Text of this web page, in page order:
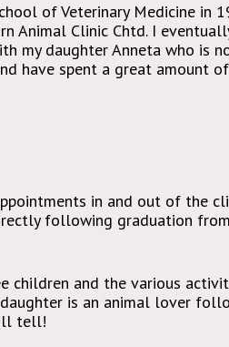
of Veterinary Medicine in
Animal Clinic Chtd. I
my daughter Anneta who is
have spent a great amount
in and out of the
following graduation
and the various
is an animal lover
tell!